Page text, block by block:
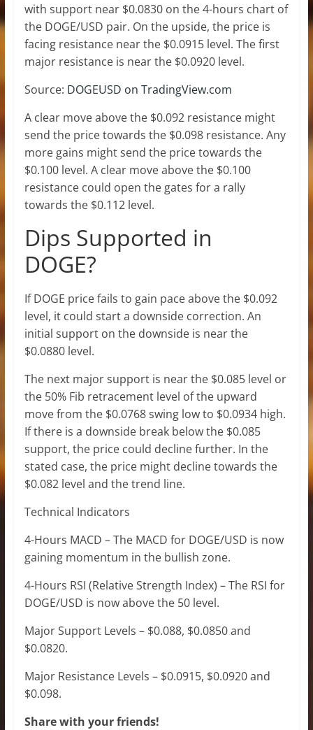
with support near $0.0830 on the 4-hours chart of
the DOGE/USD pair. On the upside, the price is
facing resistance near the $0.0915 level. The first
major resistance is near the $0.0920 level.
Source: DOGEUSD on TradingView.com
A clear move above the $0.092 resistance might
send the price towards the $0.098 resistance. Any
more gains might send the price towards the
$0.100 level. A clear move above the $0.100
resistance could open the gates for a rally
towards the $0.112 level.
Dips Supported in
DOGE?
If DOGE price fails to gain pace above the $0.092
level, it could start a downside correction. An
initial support on the downside is near the
$0.0880 level.
The next major support is near the $0.085 level or
the 50% Fib retracement level of the upward
move from the $0.0768 swing low to $0.0934 high.
If there is a downside break below the $0.085
support, the price could decline further. In the
stated case, the price might decline towards the
$0.082 level and the trend line.
Technical Indicators
4-Hours MACD – The MACD for DOGE/USD is now
gaining momentum in the bullish zone.
4-Hours RSI (Relative Strength Index) – The RSI for
DOGE/USD is now above the 50 level.
Major Support Levels – $0.088, $0.0850 and
$0.0820.
Major Resistance Levels – $0.0915, $0.0920 and
$0.098.
Share with your friends!